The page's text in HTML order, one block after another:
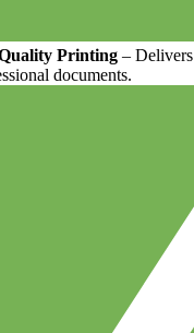
Printing – Delivers
documents.